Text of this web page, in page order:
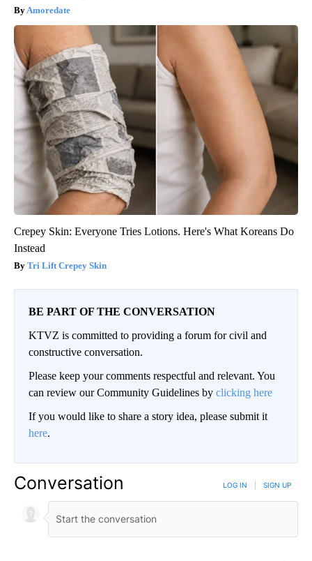
Amoredate
Crepey Skin: Everyone Tries Lotions. Here's What Koreans Do
Instead
Tri Lift Crepey Skin
BE PART OF THE CONVERSATION
KTVZ is committed to providing a forum for civil and
constructive conversation.
Please keep your comments respectful and relevant. You
can review our Community Guidelines by clicking here
If you would like to share a story idea, please submit it
here.
Conversation LOG IN SIGN UP